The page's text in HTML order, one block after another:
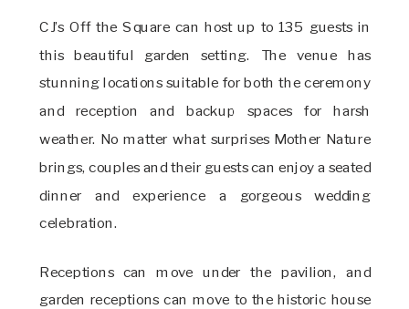
CJ’s Off the Square can host up to 135 guests in
this beautiful garden setting. The venue has
stunning locations suitable for both the ceremony
and reception and backup spaces for harsh
weather. No matter what surprises Mother Nature
brings, couples and their guests can enjoy a seated
dinner and experience a gorgeous wedding
celebration.
Receptions can move under the pavilion, and
garden receptions can move to the historic house